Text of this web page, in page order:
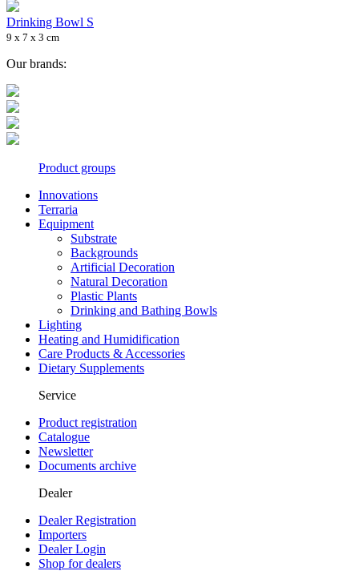
Drinking Bowl S
9 x 7 x 3 cm
Our brands:
Product groups
Innovations
Terraria
Equipment
Substrate
Backgrounds
Artificial Decoration
Natural Decoration
Plastic Plants
Drinking and Bathing Bowls
Lighting
Heating and Humidification
Care Products & Accessories
Dietary Supplements
Service
Product registration
Catalogue
Newsletter
Documents archive
Dealer
Dealer Registration
Importers
Dealer Login
Shop for dealers